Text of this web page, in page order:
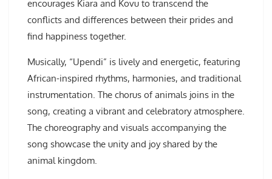
encourages Kiara and Kovu to transcend the
conflicts and differences between their prides and
find happiness together.
Musically, “Upendi” is lively and energetic, featuring
African-inspired rhythms, harmonies, and traditional
instrumentation. The chorus of animals joins in the
song, creating a vibrant and celebratory atmosphere.
The choreography and visuals accompanying the
song showcase the unity and joy shared by the
animal kingdom.